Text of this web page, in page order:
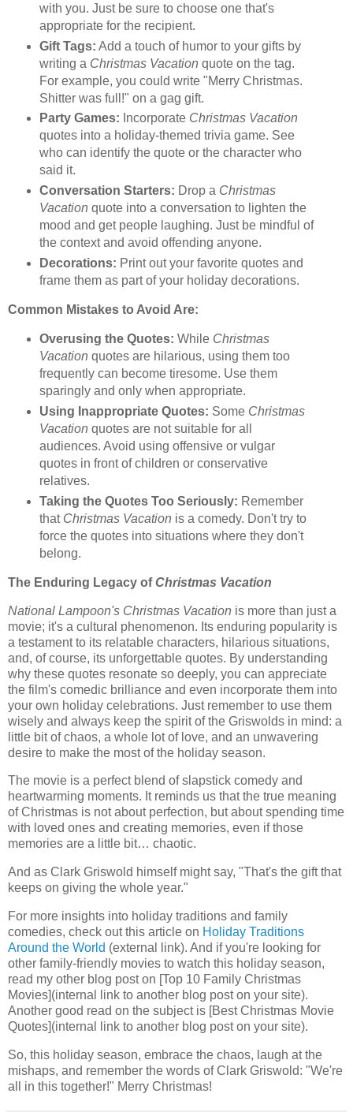
with you. Just be sure to choose one that's
appropriate for the recipient.
Gift Tags: Add a touch of humor to your gifts by
writing a Christmas Vacation quote on the tag.
For example, you could write "Merry Christmas.
Shitter was full!" on a gag gift.
Party Games: Incorporate Christmas Vacation
quotes into a holiday-themed trivia game. See
who can identify the quote or the character who
said it.
Conversation Starters: Drop a Christmas
Vacation quote into a conversation to lighten the
mood and get people laughing. Just be mindful of
the context and avoid offending anyone.
Decorations: Print out your favorite quotes and
frame them as part of your holiday decorations.
Common Mistakes to Avoid Are:
Overusing the Quotes: While Christmas
Vacation quotes are hilarious, using them too
frequently can become tiresome. Use them
sparingly and only when appropriate.
Using Inappropriate Quotes: Some Christmas
Vacation quotes are not suitable for all
audiences. Avoid using offensive or vulgar
quotes in front of children or conservative
relatives.
Taking the Quotes Too Seriously: Remember
that Christmas Vacation is a comedy. Don't try to
force the quotes into situations where they don't
belong.
The Enduring Legacy ofChristmas Vacation
National Lampoon's Christmas Vacation is more than just a
movie; it's a cultural phenomenon. Its enduring popularity is
a testament to its relatable characters, hilarious situations,
and, of course, its unforgettable quotes. By understanding
why these quotes resonate so deeply, you can appreciate
the film's comedic brilliance and even incorporate them into
your own holiday celebrations. Just remember to use them
wisely and always keep the spirit of the Griswolds in mind: a
little bit of chaos, a whole lot of love, and an unwavering
desire to make the most of the holiday season.
The movie is a perfect blend of slapstick comedy and
heartwarming moments. It reminds us that the true meaning
of Christmas is not about perfection, but about spending time
with loved ones and creating memories, even if those
memories are a little bit… chaotic.
And as Clark Griswold himself might say, "That's the gift that
keeps on giving the whole year."
For more insights into holiday traditions and family
comedies, check out this article on Holiday Traditions
Around the World (external link). And if you're looking for
other family-friendly movies to watch this holiday season,
read my other blog post on [Top 10 Family Christmas
Movies](internal link to another blog post on your site).
Another good read on the subject is [Best Christmas Movie
Quotes](internal link to another blog post on your site).
So, this holiday season, embrace the chaos, laugh at the
mishaps, and remember the words of Clark Griswold: "We're
all in this together!" Merry Christmas!